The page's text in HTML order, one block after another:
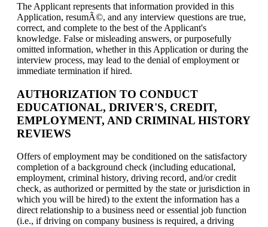
The Applicant represents that information provided in this
Application, resumÃ©, and any interview questions are true,
correct, and complete to the best of the Applicant's
knowledge. False or misleading answers, or purposefully
omitted information, whether in this Application or during the
interview process, may lead to the denial of employment or
immediate termination if hired.
AUTHORIZATION TO CONDUCT
EDUCATIONAL, DRIVER'S, CREDIT,
EMPLOYMENT, AND CRIMINAL HISTORY
REVIEWS
Offers of employment may be conditioned on the satisfactory
completion of a background check (including educational,
employment, criminal history, driving record, and/or credit
check, as authorized or permitted by the state or jurisdiction in
which you will be hired) to the extent the information has a
direct relationship to a business need or essential job function
(i.e., if driving on company business is required, a driving